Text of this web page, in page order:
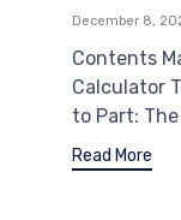
December 8,
Contents
Calculator
to Part:
Read More